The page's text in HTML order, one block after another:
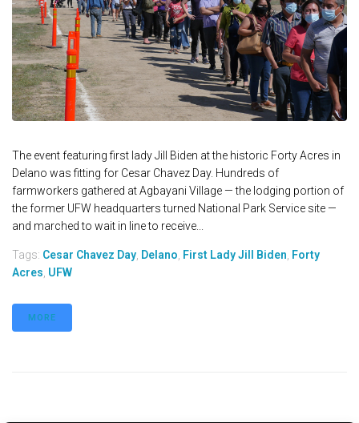
The event featuring first lady Jill Biden at the historic Forty Acres in
Delano was fitting for Cesar Chavez Day. Hundreds of
farmworkers gathered at Agbayani Village — the lodging portion of
the former UFW headquarters turned National Park Service site —
and marched to wait in line to receive...
Tags: Cesar Chavez Day Delano First Lady Jill Biden Forty
Acres UFW
MORE